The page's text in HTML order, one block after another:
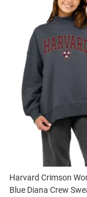
Harvard Crimson
Blue Diana Crew